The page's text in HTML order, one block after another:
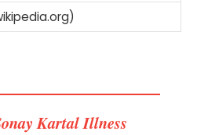
Kartal Illness